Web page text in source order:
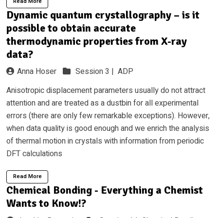
Dynamic quantum crystallography – is it
possible to obtain accurate
thermodynamic properties from X-ray
data?
Anna Hoser Session 3 | ADP
Anisotropic displacement parameters usually do not attract
attention and are treated as a dustbin for all experimental
errors (there are only few remarkable exceptions). However,
when data quality is good enough and we enrich the analysis
of thermal motion in crystals with information from periodic
DFT calculations
Read More
Chemical Bonding - Everything a Chemist
Wants to Know!?